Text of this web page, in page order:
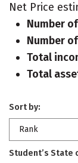
Net Price
Number
Number
Total
Total
Sort by:
Rank
Student’s State